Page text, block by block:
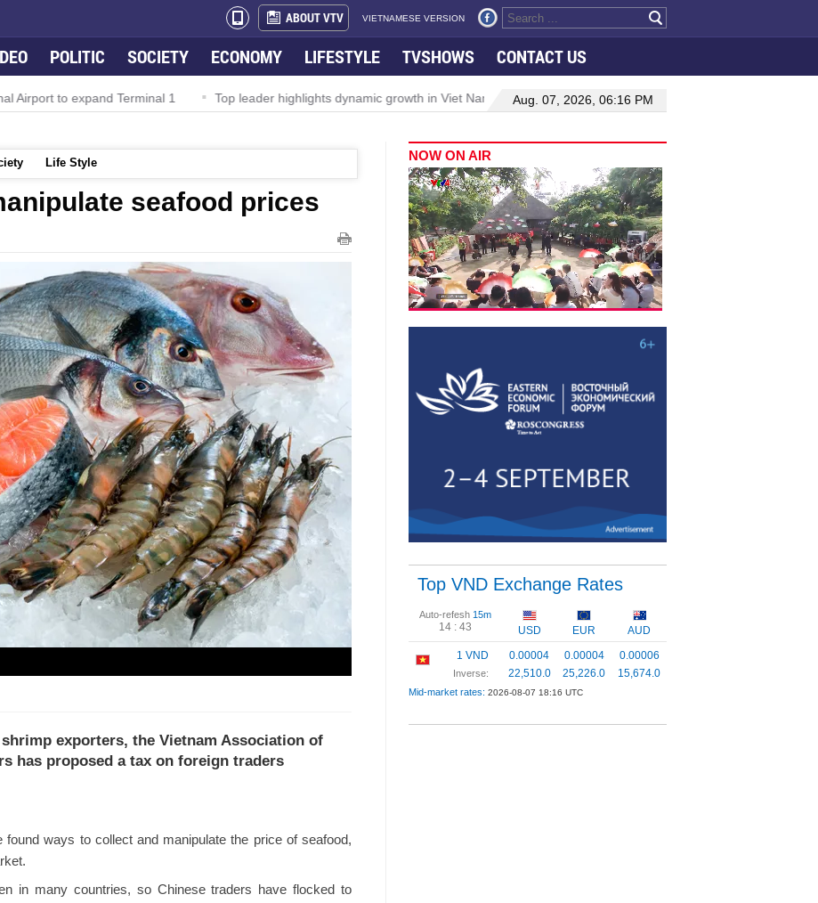
ABOUT VTV VIETNAMESE VERSION
POLITIC SOCIETY ECONOMY LIFESTYLE TVSHOWS CONTACT US
Airport to expand Terminal 1 Top leader highlights dynamic growth in Viet Nam–Malaysia relations Manufacturing, engineering
Aug. 07, 2026, 06:16 PM
Life Style
seafood prices
exporters, the Vietnam Association of
has proposed a tax on foreign traders
ways to collect and manipulate the price of seafood,
in many countries, so Chinese traders have flocked to
NOW ON AIR
Top VND Exchange Rates
Auto-refesh 15m
14 : 43 USD EUR
AUD
1 VND
Inverse:
0.00004
22,510.0
0.00004
25,226.0
0.00006
15,674.0
Mid-market rates: 2026-08-07 18:16 UTC